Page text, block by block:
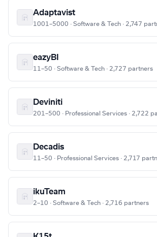
Adaptavist
1001–5000 · Software & Tech · 2,747
eazyBI
11–50 · Software & Tech · 2,727 partners
Deviniti
201–500 · Professional Services · 2,722
Decadis
11–50 · Professional Services · 2,717
ikuTeam
2–10 · Software & Tech · 2,716 partners